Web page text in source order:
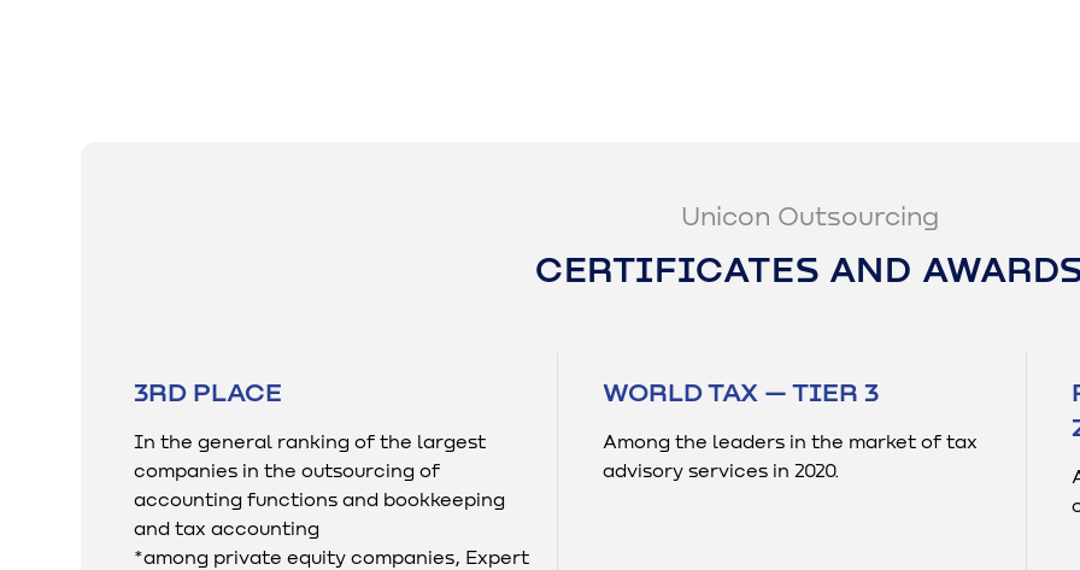
Unicon Outsourcing
CERTIFICATES AND
3RD PLACE
In the general ranking of the largest
companies in the outsourcing of
accounting functions and bookkeeping
and tax accounting
*among private equity companies, Expert
WORLD TAX — TIER 3
Among the leaders in the market of tax
advisory services in 2020.